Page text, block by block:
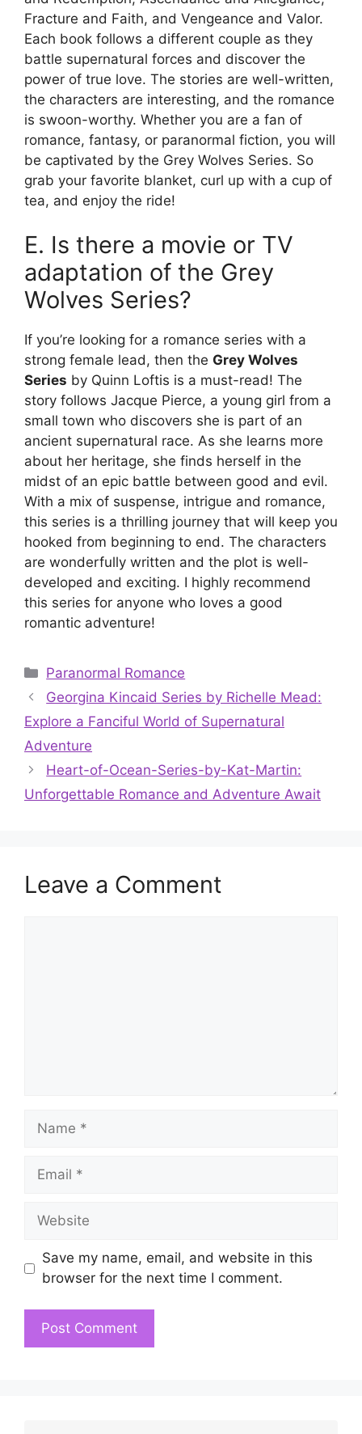
Fracture and Faith, and Vengeance and Valor.
Each book follows a different couple as they
battle supernatural forces and discover the
power of true love. The stories are well-written,
the characters are interesting, and the romance
is swoon-worthy. Whether you are a fan of
romance, fantasy, or paranormal fiction, you will
be captivated by the Grey Wolves Series. So
grab your favorite blanket, curl up with a cup of
tea, and enjoy the ride!
E. Is there a movie or TV
adaptation of the Grey
Wolves Series?
If you’re looking for a romance series with a
strong female lead, then the Grey Wolves
Series by Quinn Loftis is a must-read! The
story follows Jacque Pierce, a young girl from a
small town who discovers she is part of an
ancient supernatural race. As she learns more
about her heritage, she finds herself in the
midst of an epic battle between good and evil.
With a mix of suspense, intrigue and romance,
this series is a thrilling journey that will keep you
hooked from beginning to end. The characters
are wonderfully written and the plot is well-
developed and exciting. I highly recommend
this series for anyone who loves a good
romantic adventure!
Categories
Paranormal Romance
Georgina Kincaid Series by Richelle Mead:
Explore a Fanciful World of Supernatural
Adventure
Heart-of-Ocean-Series-by-Kat-Martin:
Unforgettable Romance and Adventure Await
Leave a Comment
Name
Email
Website
Save my name, email, and website in this
browser for the next time I comment.